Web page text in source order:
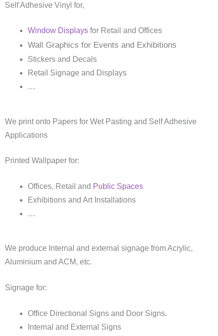
Self Adhesive Vinyl for,
Window Displaysfor Retail and Offices
Wall Graphics for Events and Exhibitions
Stickers and Decals
Retail Signage and Displays
…
We print onto Papers for Wet Pasting and Self Adhesive
Applications
Printed Wallpaper for:
Offices, Retail and Public Spaces
Exhibitions and Art Installations
…
We produce Internal and external signage from Acrylic,
Aluminium and ACM, etc.
Signage for:
Office Directional Signs and Door Signs.
Internal and External Signs